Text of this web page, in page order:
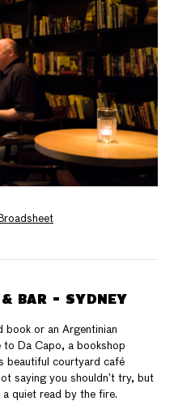
BAR - SYDNEY
book or an Argentinian
to Da Capo, a bookshop
beautiful courtyard café
saying you shouldn’t try, but
quiet read by the fire.